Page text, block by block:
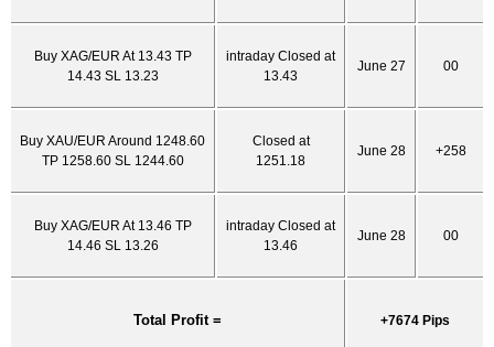
Buy XAG/EUR At 13.43 TP
14.43 SL 13.23
intraday Closed at
13.43
June 27 00
Buy XAU/EUR Around 1248.60
TP 1258.60 SL 1244.60
Closed at
1251.18
June 28 +258
Buy XAG/EUR At 13.46 TP
14.46 SL 13.26
intraday Closed at
13.46
June 28 00
Total Profit = +7674 Pips